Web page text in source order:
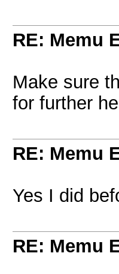
RE: Memu
Make sure
for further
RE: Memu
Yes I did
RE: Memu